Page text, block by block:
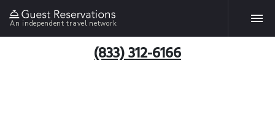
An independent travel network
(833) 312-6166